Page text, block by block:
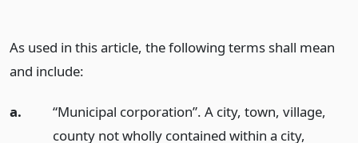
As used in this article, the following terms shall mean
and include:
a.
“Municipal corporation”. A city, town, village,
county not wholly contained within a city,